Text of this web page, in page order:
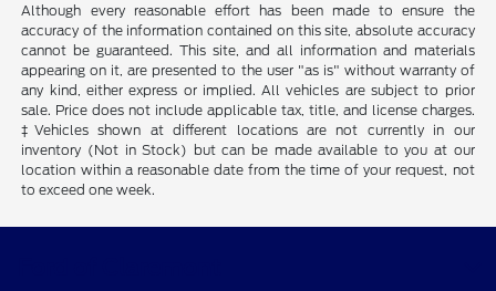
Although every reasonable effort has been made to ensure the
accuracy of the information contained on this site, absolute accuracy
cannot be guaranteed. This site, and all information and materials
appearing on it, are presented to the user "as is" without warranty of
any kind, either express or implied. All vehicles are subject to prior
sale. Price does not include applicable tax, title, and license charges.
‡Vehicles shown at different locations are not currently in our
inventory (Not in Stock) but can be made available to you at our
location within a reasonable date from the time of your request, not
to exceed one week.